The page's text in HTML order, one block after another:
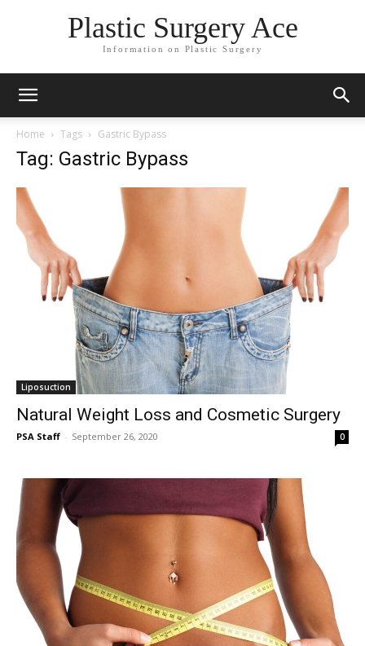
Plastic Surgery Ace
Information on Plastic Surgery
Home Tags Gastric Bypass
Tag: Gastric Bypass
Liposuction
Natural Weight Loss and Cosmetic Surgery
PSA Staff - September 26, 2020 0